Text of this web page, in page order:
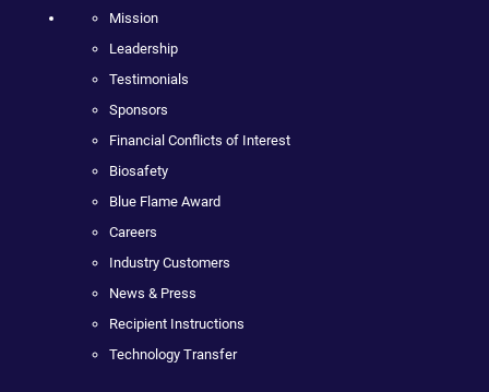
Mission
Leadership
Testimonials
Sponsors
Financial Conflicts of Interest
Biosafety
Blue Flame Award
Careers
Industry Customers
News & Press
Recipient Instructions
Technology Transfer